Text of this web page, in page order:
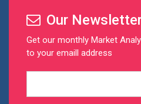
Our
Get our monthly Market
to your emaill address